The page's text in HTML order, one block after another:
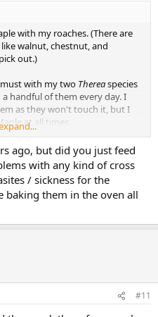
with my roaches. (There are
walnut, chestnut, and
out.)
must with my two Thereaspecies
handful of them every day. I
as they won't touch it, but I
at all times.
are the slowest eaters of
every few months, mainly
especially Oak, and will go
paper lawn leaf bags at my
enough stored to make it to
and my hermit crabs there
ago, but did you just feed
with any kind of cross
/ sickness for the
baking them in the oven all
#11